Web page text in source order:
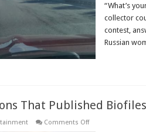
“What’s
collector
contest,
Russian
That Published
Comments Offon